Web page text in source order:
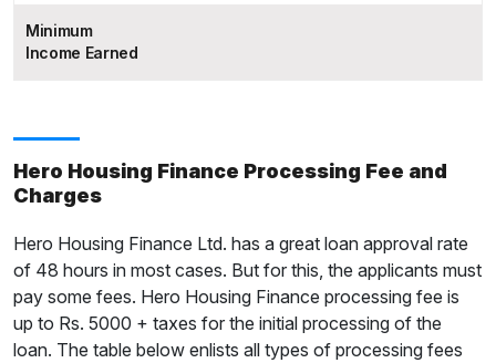
Minimum
Income Earned
Hero Housing Finance Processing Fee and
Charges
Hero Housing Finance Ltd. has a great loan approval rate
of 48 hours in most cases. But for this, the applicants must
pay some fees. Hero Housing Finance processing fee is
up to Rs. 5000 + taxes for the initial processing of the
loan. The table below enlists all types of processing fees